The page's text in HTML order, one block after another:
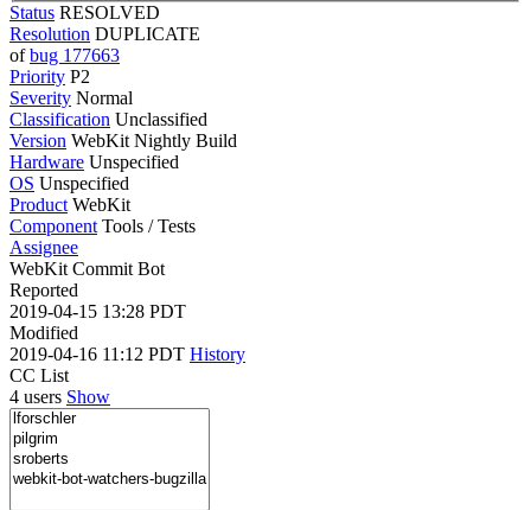
Status RESOLVED
Resolution DUPLICATE
ofbug 177663
Priority P2
Severity Normal
Classification Unclassified
Version WebKit Nightly Build
Hardware Unspecified
OS Unspecified
Product WebKit
Component Tools / Tests
Assignee
WebKit Commit Bot
Reported
2019-04-15 13:28 PDT
Modified
2019-04-16 11:12 PDT History
CC List
4 users Show